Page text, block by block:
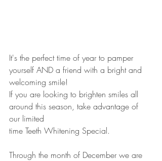
It's the perfect time of year to pamper
yourself AND a friend with a bright and
welcoming smile!
If you are looking to brighten smiles all
around this season, take advantage of
our limited
time Teeth Whitening Special.
Through the month of December we are